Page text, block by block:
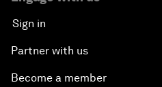
Sign in
Partner with us
Become a member